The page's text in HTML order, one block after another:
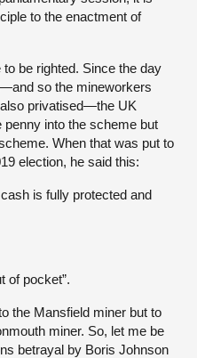
to the enactment of
be righted. Since the day
so the mineworkers
privatised—the UK
penny into the scheme but
When that was put to
election, he said this:
is fully protected and
of pocket”.
the Mansfield miner but to
miner. So, let me be
betrayal by Boris Johnson